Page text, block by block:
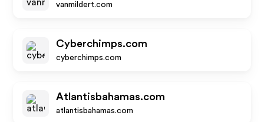
vanmildert.com
Cyberchimps.com
cyberchimps.com
Atlantisbahamas.com
atlantisbahamas.com